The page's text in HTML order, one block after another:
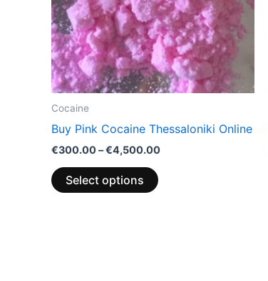
Cocaine
Buy Pink Cocaine Thessaloniki Online
€300.00–€4,500.00
Select options
options
may
be
chosen
on
product